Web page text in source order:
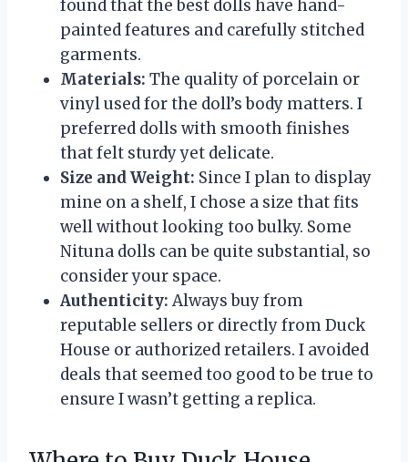
found that the best dolls have hand-
painted features and carefully stitched
garments.
Materials: The quality of porcelain or
vinyl used for the doll’s body matters. I
preferred dolls with smooth finishes
that felt sturdy yet delicate.
Size and Weight: Since I plan to display
mine on a shelf, I chose a size that fits
well without looking too bulky. Some
Nituna dolls can be quite substantial, so
consider your space.
Authenticity: Always buy from
reputable sellers or directly from Duck
House or authorized retailers. I avoided
deals that seemed too good to be true to
ensure I wasn’t getting a replica.